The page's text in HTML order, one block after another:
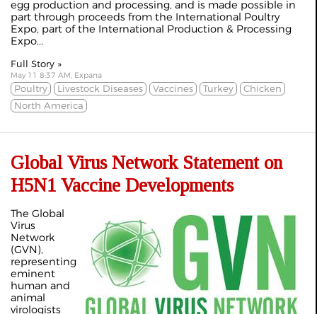
egg production and processing, and is made possible in
part through proceeds from the International Poultry
Expo, part of the International Production & Processing
Expo...
Full Story »
May 11 8:37 AM, Expana
Poultry Livestock Diseases Vaccines Turkey
Chicken
North America
Global Virus Network Statement on
H5N1 Vaccine Developments
The Global
Virus
Network
(GVN),
representing
eminent
human and
animal
virologists